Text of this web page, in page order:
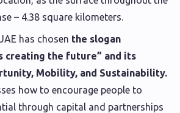
– 4.38 square kilometers.
has chosen the slogan
creating the future” and its
Mobility, and Sustainability.
how to encourage people to
through capital and partnerships